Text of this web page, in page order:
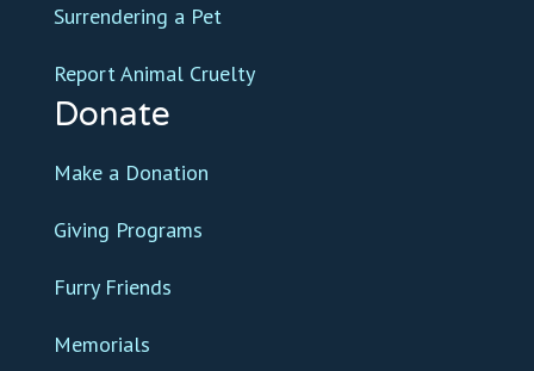
Surrendering a Pet
Report Animal Cruelty
Donate
Make a Donation
Giving Programs
Furry Friends
Memorials